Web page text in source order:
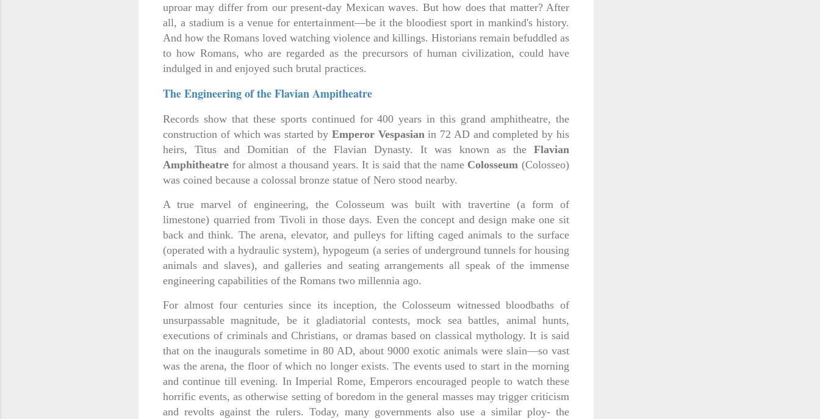
uproar may differ from our present-day Mexican waves. But how does that matter? After
all, a stadium is a venue for entertainment—be it the bloodiest sport in mankind's history.
And how the Romans loved watching violence and killings. Historians remain befuddled as
to how Romans, who are regarded as the precursors of human civilization, could have
indulged in and enjoyed such brutal practices.
The Engineering of the Flavian Ampitheatre
Records show that these sports continued for 400 years in this grand amphitheatre, the
construction of which was started by Emperor Vespasian in 72 AD and completed by his
heirs, Titus and Domitian of the Flavian Dynasty. It was known as the Flavian
Amphitheatre for almost a thousand years. It is said that the name Colosseum (Colosseo)
was coined because a colossal bronze statue of Nero stood nearby.
A true marvel of engineering, the Colosseum was built with travertine (a form of
limestone) quarried from Tivoli in those days. Even the concept and design make one sit
back and think. The arena, elevator, and pulleys for lifting caged animals to the surface
(operated with a hydraulic system), hypogeum (a series of underground tunnels for housing
animals and slaves), and galleries and seating arrangements all speak of the immense
engineering capabilities of the Romans two millennia ago.
For almost four centuries since its inception, the Colosseum witnessed bloodbaths of
unsurpassable magnitude, be it gladiatorial contests, mock sea battles, animal hunts,
executions of criminals and Christians, or dramas based on classical mythology. It is said
that on the inaugurals sometime in 80 AD, about 9000 exotic animals were slain—so vast
was the arena, the floor of which no longer exists. The events used to start in the morning
and continue till evening. In Imperial Rome, Emperors encouraged people to watch these
horrific events, as otherwise setting of boredom in the general masses may trigger criticism
and revolts against the rulers. Today, many governments also use a similar ploy- the